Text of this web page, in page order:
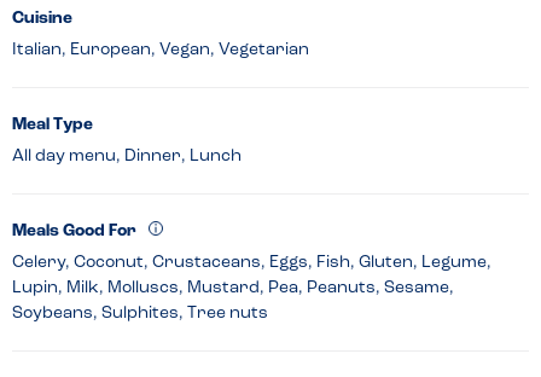
Cuisine
Italian, European, Vegan, Vegetarian
Meal Type
All day menu, Dinner, Lunch
Meals Good For
Celery, Coconut, Crustaceans, Eggs, Fish, Gluten, Legume,
Lupin, Milk, Molluscs, Mustard, Pea, Peanuts, Sesame,
Soybeans, Sulphites, Tree nuts